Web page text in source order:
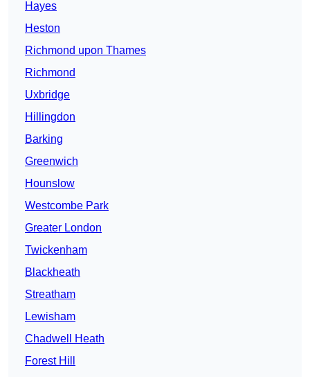
Hayes
Heston
Richmond upon Thames
Richmond
Uxbridge
Hillingdon
Barking
Greenwich
Hounslow
Westcombe Park
Greater London
Twickenham
Blackheath
Streatham
Lewisham
Chadwell Heath
Forest Hill